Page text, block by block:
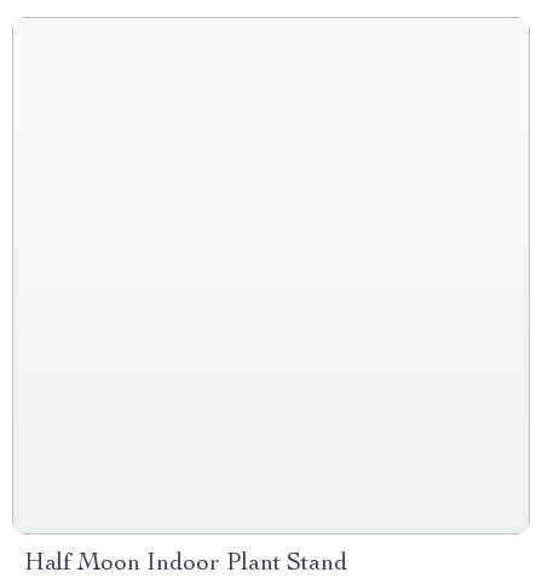
Half Moon Indoor Plant Stand